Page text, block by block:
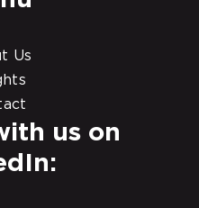
Us
us on